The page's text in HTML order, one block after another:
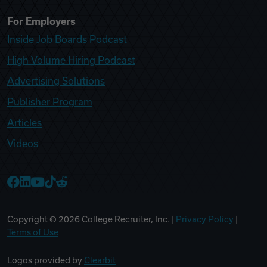
For Employers
Inside Job Boards Podcast
High Volume Hiring Podcast
Advertising Solutions
Publisher Program
Articles
Videos
Copyright © 2026 College Recruiter, Inc. | Privacy Policy
Terms of Use
Logos provided by Clearbit